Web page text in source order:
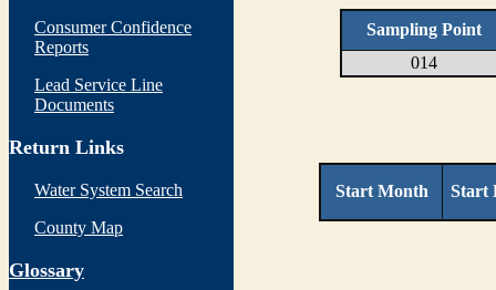
Consumer Confidence
Reports
Lead Service Line
Documents
Return Links
Water System Search
County Map
Glossary
Sampling Point
014
Start Month Start